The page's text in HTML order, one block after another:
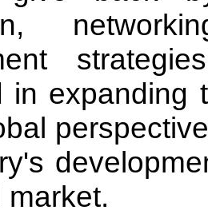
in expanding